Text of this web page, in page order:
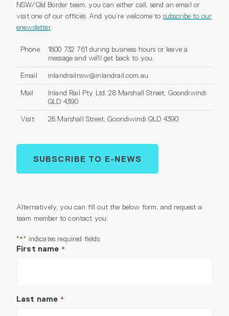
NSW/Qld Border team, you can either call, send an email or
visit one of our offices. And you’re welcome to subscribe to our
enewsletter.
Phone
1800 732 761 during business hours or leave a
message and we'll get back to you.
Email inlandrailnsw@inlandrail.com.au
Mail
Inland Rail Pty Ltd, 28 Marshall Street, Goondiwindi
QLD 4390
Visit 28 Marshall Street, Goondiwindi QLD 4390
SUBSCRIBE TO E-NEWS
Alternatively, you can fill out the below form, and request a
team member to contact you:
"*" indicates required fields
First name *
Last name *